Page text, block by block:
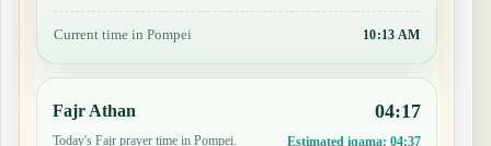
Current time in Pompei 10:13 AM
Fajr Athan
Today's Fajr prayer time in Pompei.
04:17
Estimated iqama: 04:37